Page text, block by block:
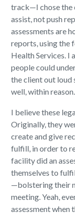
track—I chose the
assist, not push
assessments are
reports, using the
Health Services. I
people could
the client out loud
well, within reason.
I believe these
Originally, they
create and give
fulfill, in order to
facility did an
themselves to
—bolstering their
meeting. Yeah,
assessment when